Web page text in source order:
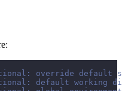
override default
default working